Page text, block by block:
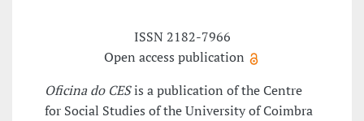
ISSN 2182-7966
Open access publication
Oficina do CESis a publication of the Centre
for Social Studies of the University of Coimbra